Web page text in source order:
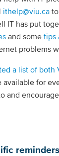
ithelp@viu.ca
IT has put
and some tips
problems
a list of both
available for
and